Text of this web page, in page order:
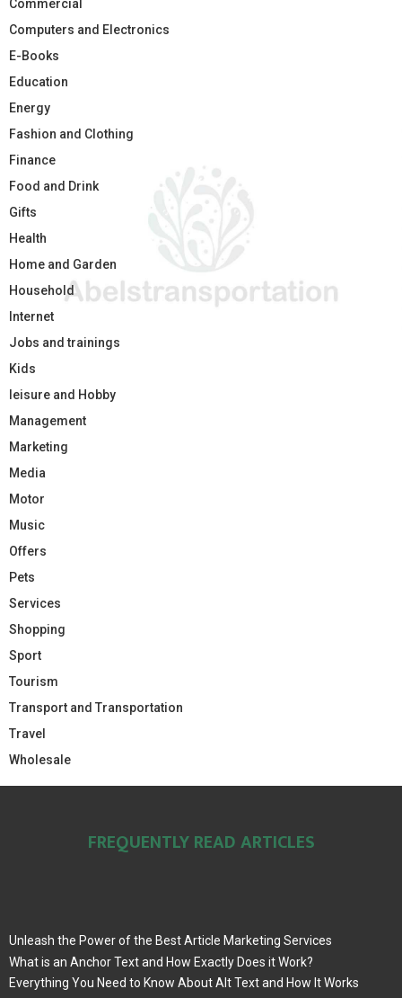
Commercial
Computers and Electronics
E-Books
Education
Energy
Fashion and Clothing
Finance
Food and Drink
Gifts
Health
Home and Garden
Household
Internet
Jobs and trainings
Kids
leisure and Hobby
Management
Marketing
Media
Motor
Music
Offers
Pets
Services
Shopping
Sport
Tourism
Transport and Transportation
Travel
Wholesale
FREQUENTLY READ ARTICLES
Unleash the Power of the Best Article Marketing Services
What is an Anchor Text and How Exactly Does it Work?
Everything You Need to Know About Alt Text and How It Works